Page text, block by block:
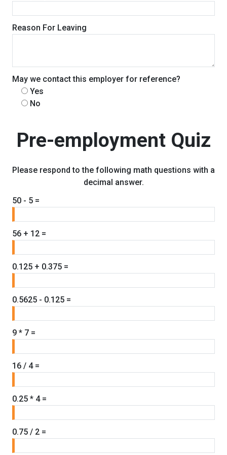
Reason For Leaving
May we contact this employer for reference?
Yes
No
Pre-employment Quiz
Please respond to the following math questions with a
decimal answer.
50 - 5 =
56 + 12 =
0.125 + 0.375 =
0.5625 - 0.125 =
9 * 7 =
16 / 4 =
0.25 * 4 =
0.75 / 2 =